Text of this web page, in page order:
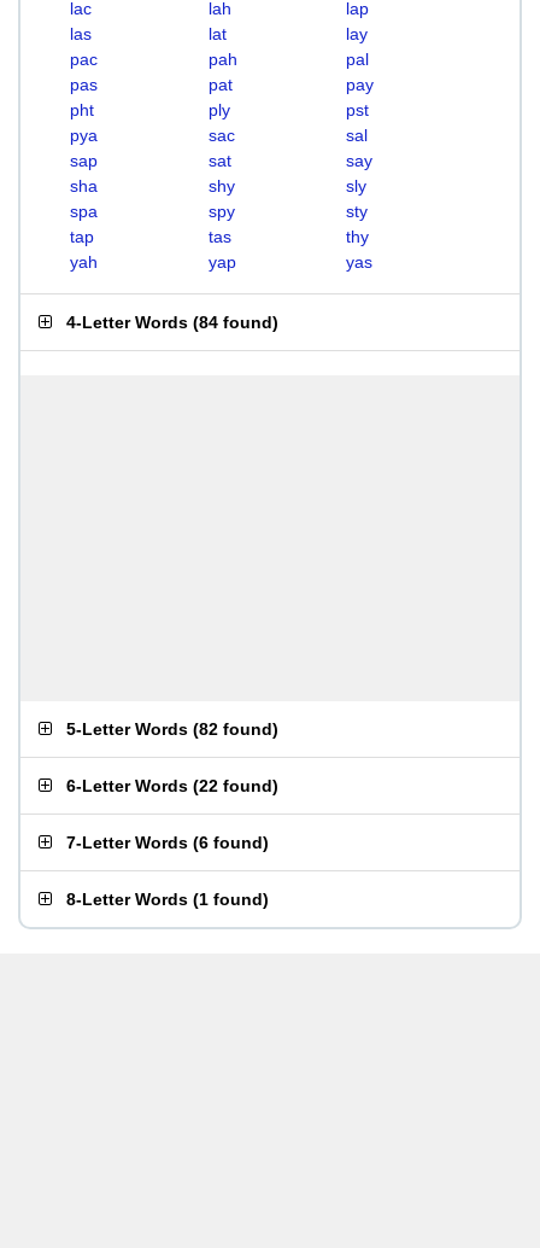
lac
lah
lap
las
lat
lay
pac
pah
pal
pas
pat
pay
pht
ply
pst
pya
sac
sal
sap
sat
say
sha
shy
sly
spa
spy
sty
tap
tas
thy
yah
yap yas
4-Letter Words (84 found)
5-Letter Words (82 found)
6-Letter Words (22 found)
7-Letter Words (6 found)
8-Letter Words (1 found)